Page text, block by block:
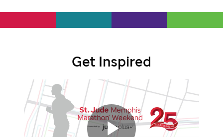
Get Inspired
St.
Jude
video